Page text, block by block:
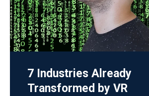
7 Industries Already
Transformed by VR